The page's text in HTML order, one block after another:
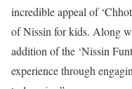
incredible appeal of
of Nissin for kids. Along
addition of the ‘Nissin
experience through